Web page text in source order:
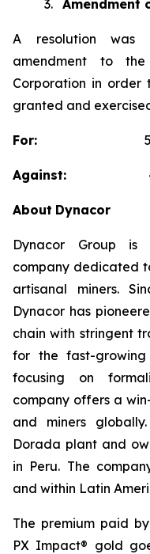
3. Amendment
A resolution was
amendment to
Corporation in order
granted and
For:
Against:
About Dynacor
Dynacor Group is
company dedicated
artisanal miners.
Dynacor has
chain with stringent
for the fast-
focusing on
company offers a
and miners
Dorada plant and
in Peru. The
and within Latin
The premium paid
PX Impact® gold